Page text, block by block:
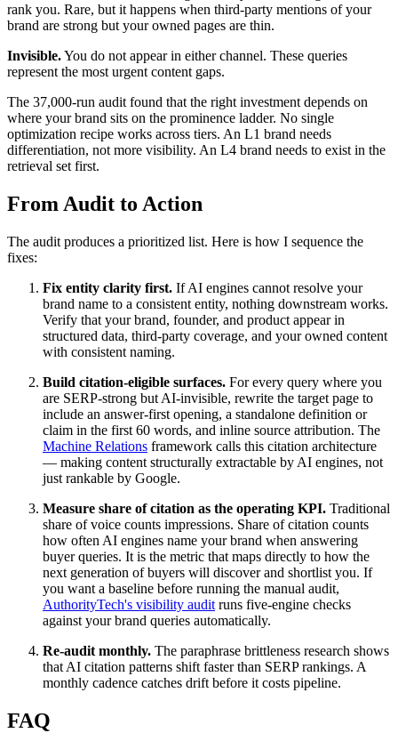
rank you. Rare, but it happens when third-party mentions of your
brand are strong but your owned pages are thin.
Invisible.You do not appear in either channel. These queries
represent the most urgent content gaps.
The 37,000-run audit found that the right investment depends on
where your brand sits on the prominence ladder. No single
optimization recipe works across tiers. An L1 brand needs
differentiation, not more visibility. An L4 brand needs to exist in the
retrieval set first.
From Audit to Action
The audit produces a prioritized list. Here is how I sequence the
fixes:
Fix entity clarity first. If AI engines cannot resolve your
brand name to a consistent entity, nothing downstream works.
Verify that your brand, founder, and product appear in
structured data, third-party coverage, and your owned content
with consistent naming.
Build citation-eligible surfaces. For every query where you
are SERP-strong but AI-invisible, rewrite the target page to
include an answer-first opening, a standalone definition or
claim in the first 60 words, and inline source attribution. The
Machine Relations framework calls this citation architecture
— making content structurally extractable by AI engines, not
just rankable by Google.
Measure share of citation as the operating KPI. Traditional
share of voice counts impressions. Share of citation counts
how often AI engines name your brand when answering
buyer queries. It is the metric that maps directly to how the
next generation of buyers will discover and shortlist you. If
you want a baseline before running the manual audit,
AuthorityTech's visibility audit runs five-engine checks
against your brand queries automatically.
Re-audit monthly. The paraphrase brittleness research shows
that AI citation patterns shift faster than SERP rankings. A
monthly cadence catches drift before it costs pipeline.
FAQ